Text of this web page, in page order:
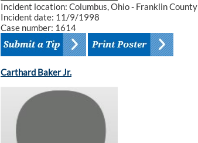
Incident location: Columbus, Ohio - Franklin County
Incident date: 11/9/1998
Case number: 1614
Carthard Baker Jr.